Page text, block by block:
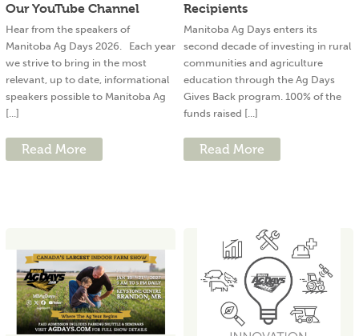
Our YouTube Channel
Hear from the speakers of
Manitoba Ag Days 2026. Each year
we strive to bring in the most
relevant, up to date, informational
speakers possible to Manitoba Ag
[...]
Read More
Recipients
Manitoba Ag Days enters its
second decade of investing in rural
communities and agriculture
education through the Ag Days
Gives Back program. 100% of the
funds raised [...]
Read More